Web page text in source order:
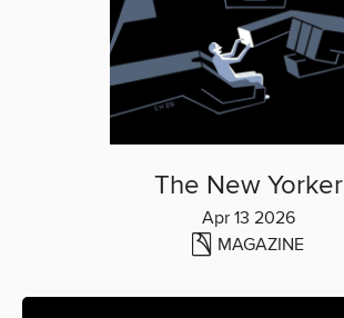
The New Yorker
Apr 13 2026
MAGAZINE